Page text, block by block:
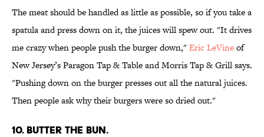
The meat should be handled as little as possible, so if you take a
spatula and press down on it, the juices will spew out. "It drives
me crazy when people push the burger down,"Eric LeVineof
New Jersey’s Paragon Tap & Table and Morris Tap & Grill says.
"Pushing down on the burger presses out all the natural juices.
Then people ask why their burgers were so dried out."
10. BUTTER THE BUN.